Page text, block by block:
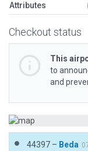
Attributes
Checkout status
This
to
and
44397 – Beda